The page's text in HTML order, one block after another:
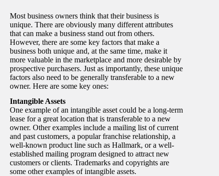
Most business owners think that their business is
unique. There are obviously many different attributes
that can make a business stand out from others.
However, there are some key factors that make a
business both unique and, at the same time, make it
more valuable in the marketplace and more desirable by
prospective purchasers. Just as importantly, these unique
factors also need to be generally transferable to a new
owner. Here are some key ones:
Intangible Assets
One example of an intangible asset could be a long-term
lease for a great location that is transferable to a new
owner. Other examples include a mailing list of current
and past customers, a popular franchise relationship, a
well-known product line such as Hallmark, or a well-
established mailing program designed to attract new
customers or clients. Trademarks and copyrights are
some other examples of intangible assets.